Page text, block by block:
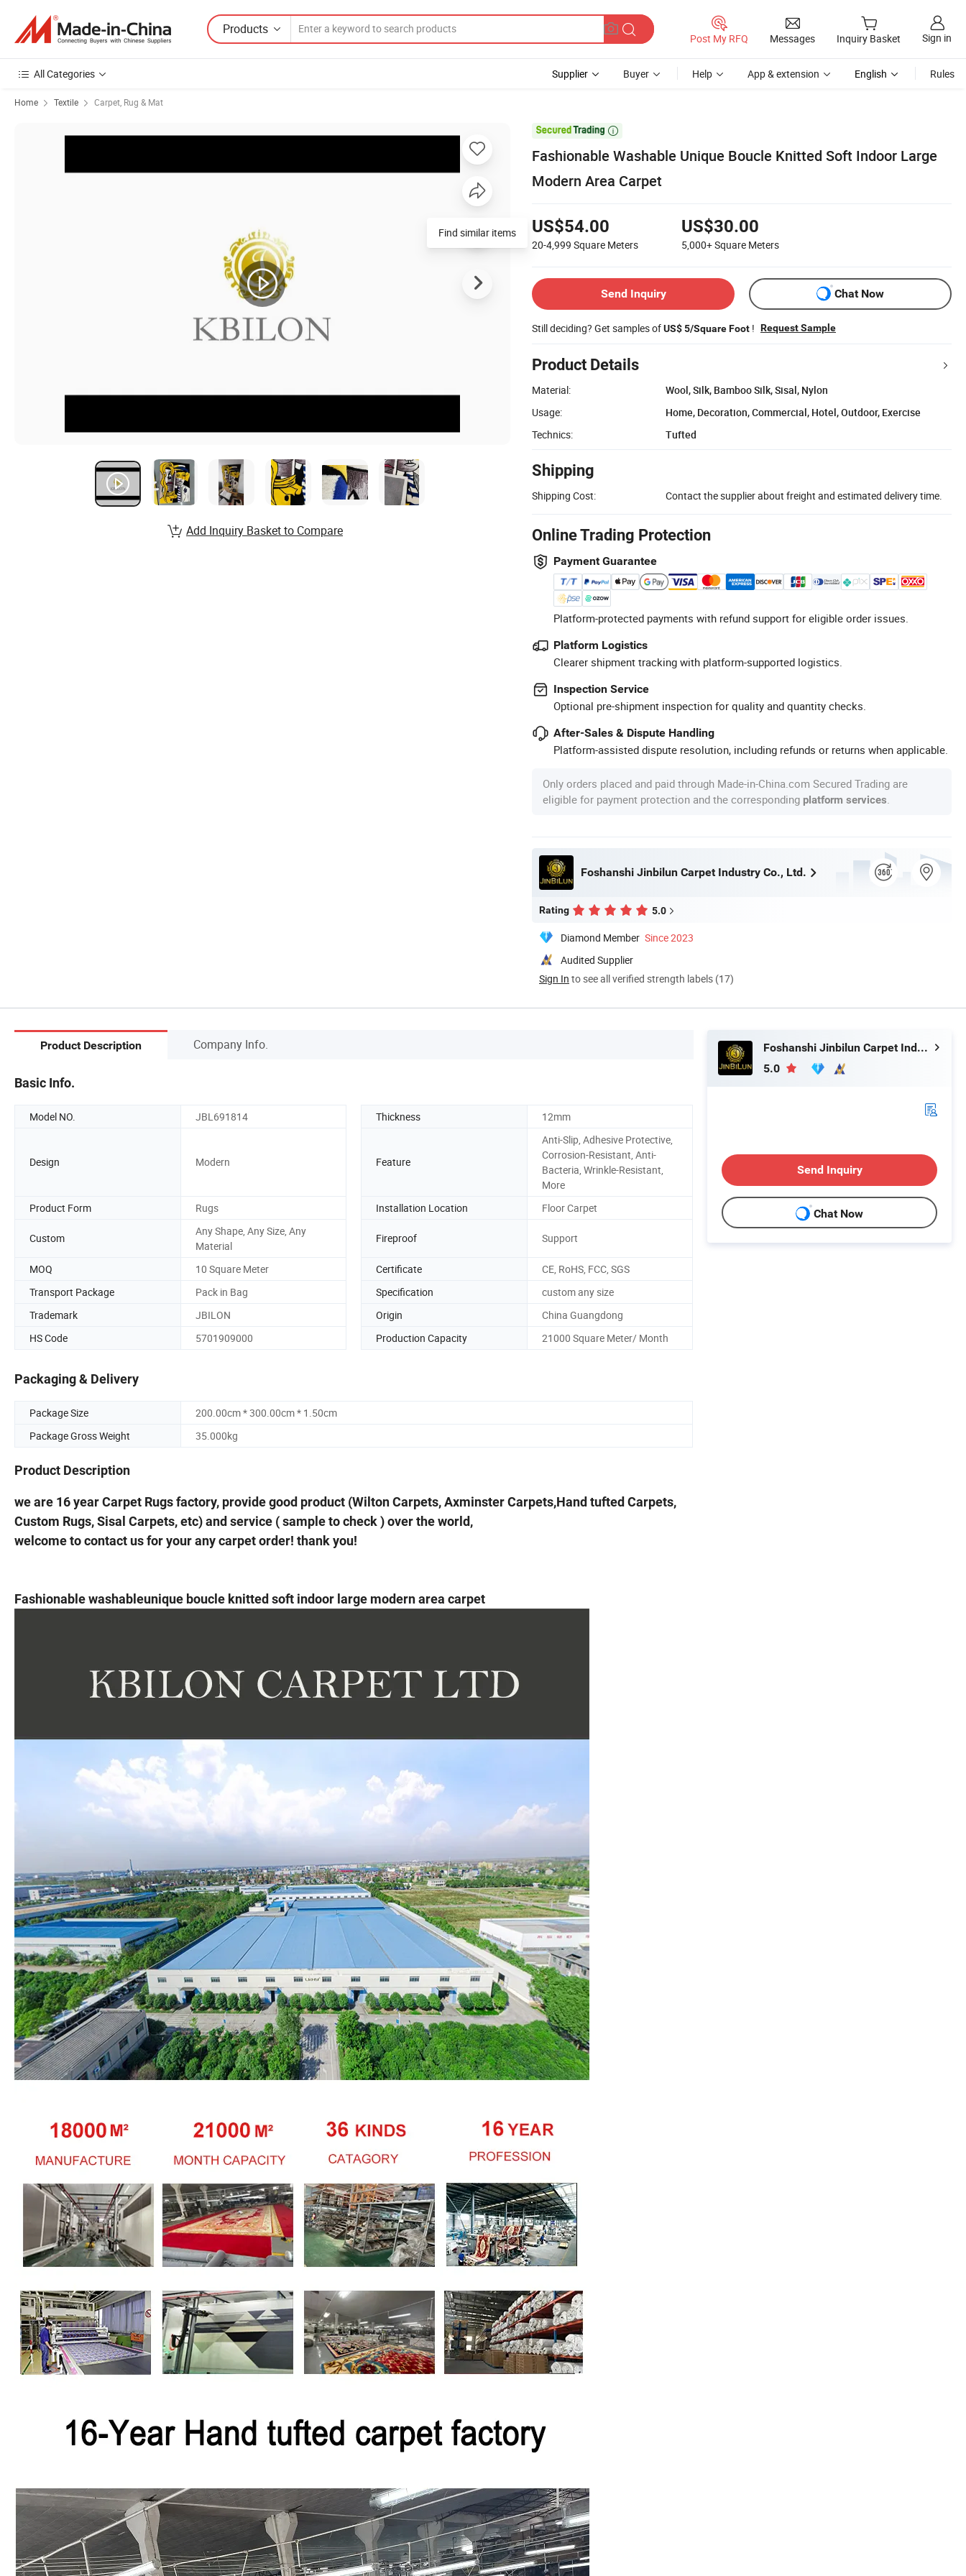
Products
Post My RFQ Messages Inquiry Basket Sign in
All Categories Supplier Buyer Help App & extension English Rules
Home Textile Carpet, Rug & Mat

Fashionable Washable Unique Boucle Knitted Soft Indoor Large
Modern Area Carpet
US$54.00
20-4,999 Square Meters
US$30.00
5,000+Square Meters
Send Inquiry Chat Now
Still deciding? Get samples ofUS$ 5/Square Foot ! Request Sample
Product Details
Material:
Wool, Silk, Bamboo Silk, Sisal, Nylon
Usage:
Home, Decoration, Commercial, Hotel, Outdoor, Exercise
Technics:
Tufted
Shipping
Shipping Cost: Contact the supplier about freight and estimated delivery time.
Online Trading Protection
Payment Guarantee
Platform-protected payments with refund support for eligible order issues.
Platform Logistics
Clearer shipment tracking with platform-supported logistics.
Inspection Service
Optional pre-shipment inspection for quality and quantity checks.
After-Sales & Dispute Handling
Platform-assisted dispute resolution, including refunds or returns when applicable.
Only orders placed and paid through Made-in-China.com Secured Trading are
eligible for payment protection and the corresponding platform services
Foshanshi Jinbilun Carpet Industry Co., Ltd.
Rating 5.0
Diamond Member Since 2023
Audited Supplier
Sign In to see all verified strength labels (17)
Find similar items
Add Inquiry Basket to Compare
Product Description Company Info.
Basic Info.
Model NO. JBL691814 Thickness 12mm
Design Modern Feature
Anti-Slip, Adhesive Protective,
Corrosion-Resistant, Anti-
Bacteria, Wrinkle-Resistant,
More
Product Form
Rugs Installation Location Floor Carpet
Custom
Any Shape, Any Size, Any
Material
Fireproof Support
MOQ 10 Square Meter Certificate
CE, RoHS, FCC, SGS
Transport Package
Pack in Bag Specification
custom any size
Trademark
JBILON Origin
China Guangdong
HS Code
5701909000 Production Capacity 21000 Square Meter/ Month
Packaging & Delivery
Package Size
200.00cm * 300.00cm * 1.50cm
Package Gross Weight
35.000kg
Product Description
we are 16 year Carpet Rugs factory, provide good product (Wilton Carpets, Axminster Carpets,Hand tufted Carpets,
Custom Rugs, Sisal Carpets, etc) and service ( sample to check ) over the world,
welcome to contact us for your any carpet order! thank you!
Fashionable washableunique boucle knitted soft indoor large modern area carpet
Foshanshi Jinbilun Carpet Industry Co., Ltd.
5.0
Send Inquiry
Chat Now